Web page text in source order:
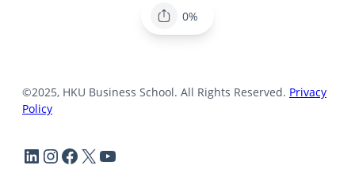
0%
©2025, HKU Business School. All Rights Reserved. Privacy
Policy
LinkedIn
Instagram
Facebook
X YouTube